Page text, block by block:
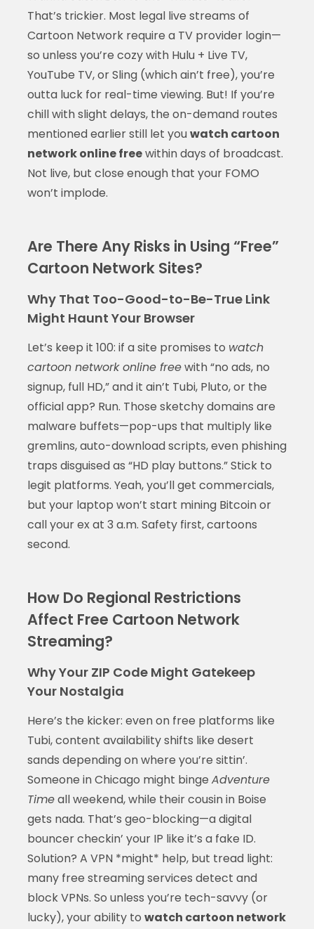
That’s trickier. Most legal live streams of
Cartoon Network require a TV provider login—
so unless you’re cozy with Hulu + Live TV,
YouTube TV, or Sling (which ain’t free), you’re
outta luck for real-time viewing. But! If you’re
chill with slight delays, the on-demand routes
mentioned earlier still let youwatch cartoon
network online freewithin days of broadcast.
Not live, but close enough that your FOMO
won’t implode.
Are There Any Risks in Using “Free”
Cartoon Network Sites?
Why That Too-Good-to-Be-True Link
Might Haunt Your Browser
Let’s keep it 100: if a site promises to watch
cartoon network online freewith “no ads, no
signup, full HD,” and it ain’t Tubi, Pluto, or the
official app? Run. Those sketchy domains are
malware buffets—pop-ups that multiply like
gremlins, auto-download scripts, even phishing
traps disguised as “HD play buttons.” Stick to
legit platforms. Yeah, you’ll get commercials,
but your laptop won’t start mining Bitcoin or
call your ex at 3 a.m. Safety first, cartoons
second.
How Do Regional Restrictions
Affect Free Cartoon Network
Streaming?
Why Your ZIP Code Might Gatekeep
Your Nostalgia
Here’s the kicker: even on free platforms like
Tubi, content availability shifts like desert
sands depending on where you’re sittin’.
Someone in Chicago might binge Adventure
Timeall weekend, while their cousin in Boise
gets nada. That’s geo-blocking—a digital
bouncer checkin’ your IP like it’s a fake ID.
Solution? A VPN *might* help, but tread light:
many free streaming services detect and
block VPNs. So unless you’re tech-savvy (or
lucky), your ability to watch cartoon network